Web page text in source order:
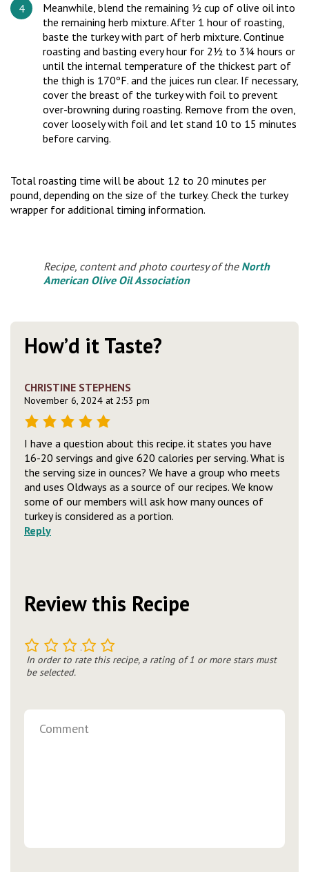
Meanwhile, blend the remaining ½ cup of olive oil into
the remaining herb mixture. After 1 hour of roasting,
baste the turkey with part of herb mixture. Continue
roasting and basting every hour for 2½ to 3¼ hours or
until the internal temperature of the thickest part of
the thigh is 170ºF. and the juices run clear. If necessary,
cover the breast of the turkey with foil to prevent
over-browning during roasting. Remove from the oven,
cover loosely with foil and let stand 10 to 15 minutes
before carving.
Total roasting time will be about 12 to 20 minutes per
pound, depending on the size of the turkey. Check the turkey
wrapper for additional timing information.
Recipe, content and photo courtesy of the North
American Olive Oil Association
How’d it Taste?
CHRISTINE STEPHENS
November 6, 2024 at 2:53 pm
I have a question about this recipe. it states you have
16-20 servings and give 620 calories per serving. What is
the serving size in ounces? We have a group who meets
and uses Oldways as a source of our recipes. We know
some of our members will ask how many ounces of
turkey is considered as a portion.
Reply
Review this Recipe
5
4
3
2
In order to rate this recipe, a rating of 1 or more stars must
be selected.